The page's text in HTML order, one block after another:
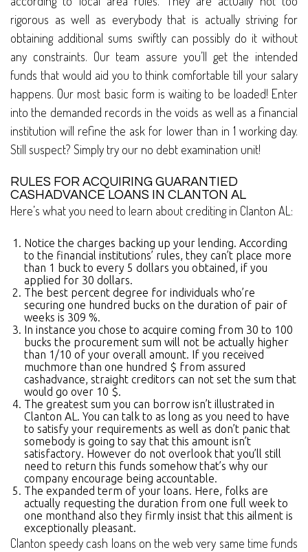
rigorous as well as everybody that is actually striving for
obtaining additional sums swiftly can possibly do it without
any constraints. Our team assure you’ll get the intended
funds that would aid you to think comfortable till your salary
happens. Our most basic form is waiting to be loaded! Enter
into the demanded records in the voids as well as a financial
institution will refine the ask for lower than in 1 working day.
Still suspect? Simply try our no debt examination unit!
RULES FOR ACQUIRING GUARANTIED
CASHADVANCE LOANS IN CLANTON AL
Here’s what you need to learn about crediting in Clanton AL:
Notice the charges backing up your lending. According
to the financial institutions’ rules, they can’t place more
than 1 buck to every 5 dollars you obtained, if you
applied for 30 dollars.
The best percent degree for individuals who’re
securing one hundred bucks on the duration of pair of
weeks is 309 %.
In instance you chose to acquire coming from 30 to 100
bucks the procurement sum will not be actually higher
than 1/10 of your overall amount. If you received
muchmore than one hundred $ from assured
cashadvance, straight creditors can not set the sum that
would go over 10 $.
The greatest sum you can borrow isn’t illustrated in
Clanton AL. You can talk to as long as you need to have
to satisfy your requirements as well as don’t panic that
somebody is going to say that this amount isn’t
satisfactory. However do not overlook that you’ll still
need to return this funds somehow that’s why our
company encourage being accountable.
The expanded term of your loans. Here, folks are
actually requesting the duration from one full week to
one monthand also they firmly insist that this ailment is
exceptionally pleasant.
Clanton speedy cash loans on the web very same time funds